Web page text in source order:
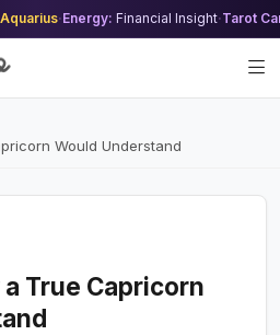
Aquarius·Energy: Financial Insight·Tarot
Would Understand
True Capricorn